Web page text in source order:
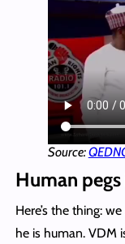
Source:
Human
Here’s the thing:
he is human. VDM